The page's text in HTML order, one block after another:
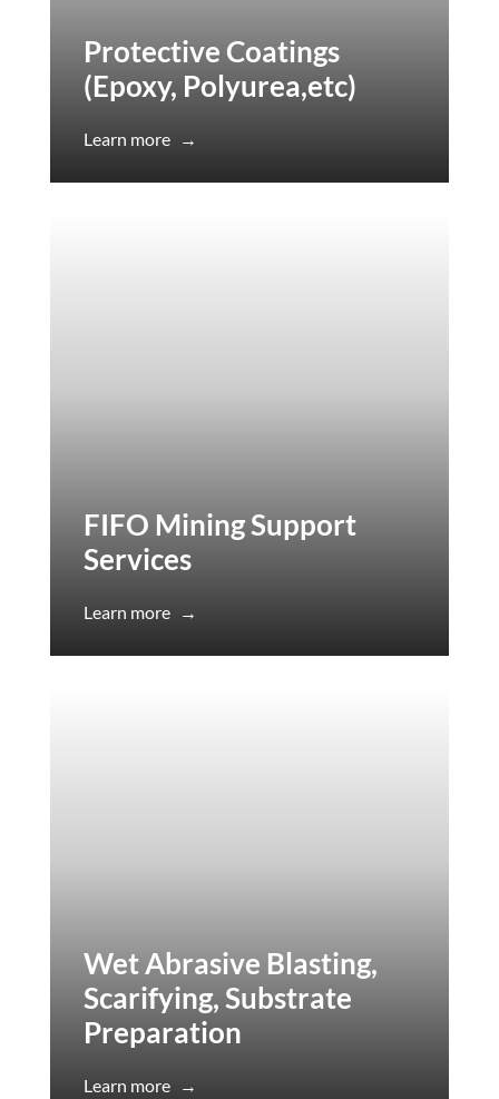
Protective Coatings
(Epoxy, Polyurea,etc)
Learn more →
FIFO Mining Support
Services
Learn more →
Wet Abrasive Blasting,
Scarifying, Substrate
Preparation
Learn more →